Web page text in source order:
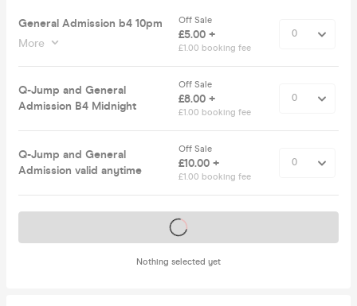
General Admission b4 10pm
More
Off Sale
£5.00 +
£1.00 booking fee
Q-Jump and General
Admission B4 Midnight
Off Sale
£8.00 +
£1.00 booking fee
Q-Jump and General
Admission valid anytime
Off Sale
£10.00 +
£1.00 booking fee
Nothing selected yet
Tickets on sale soon